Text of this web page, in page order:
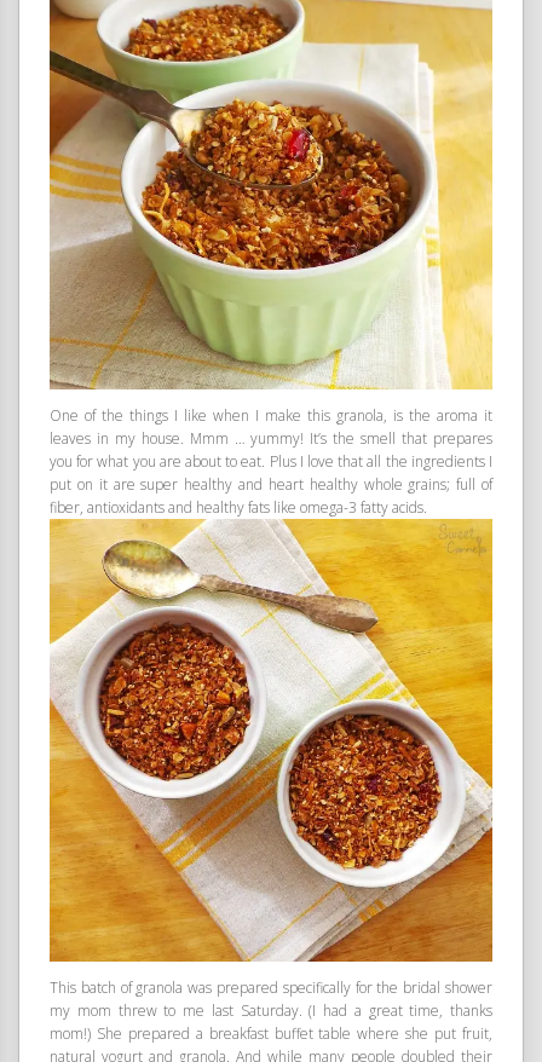
One of the things I like when I make this granola, is the aroma it
leaves in my house. Mmm … yummy! It’s the smell that prepares
you for what you are about to eat. Plus I love that all the ingredients I
put on it are super healthy and heart healthy whole grains; full of
fiber, antioxidants and healthy fats like omega-3 fatty acids.
This batch of granola was prepared specifically for the bridal shower
my mom threw to me last Saturday. (I had a great time, thanks
mom!) She prepared a breakfast buffet table where she put fruit,
natural yogurt and granola. And while many people doubled their